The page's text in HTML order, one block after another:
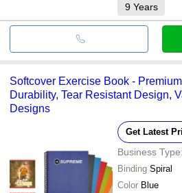
9 Years
Softcover Exercise Book - Premium
Durability, Tear Resistant Design,
Designs
Get Latest
Business Type:
Binding Spiral
Color Blue